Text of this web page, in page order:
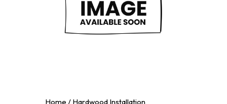
Home / Hardwood Installation